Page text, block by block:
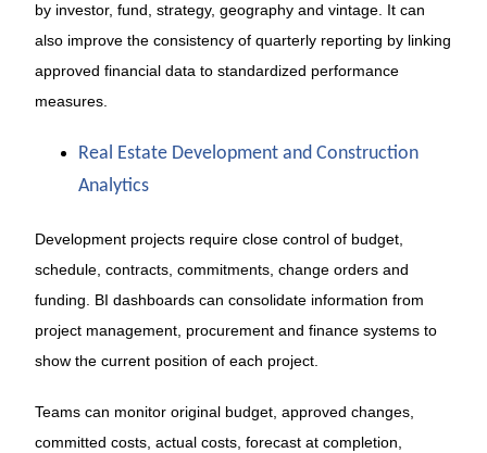
by investor, fund, strategy, geography and vintage. It can
also improve the consistency of quarterly reporting by linking
approved financial data to standardized performance
measures.
Real Estate Development and Construction
Analytics
Development projects require close control of budget,
schedule, contracts, commitments, change orders and
funding. BI dashboards can consolidate information from
project management, procurement and finance systems to
show the current position of each project.
Teams can monitor original budget, approved changes,
committed costs, actual costs, forecast at completion,